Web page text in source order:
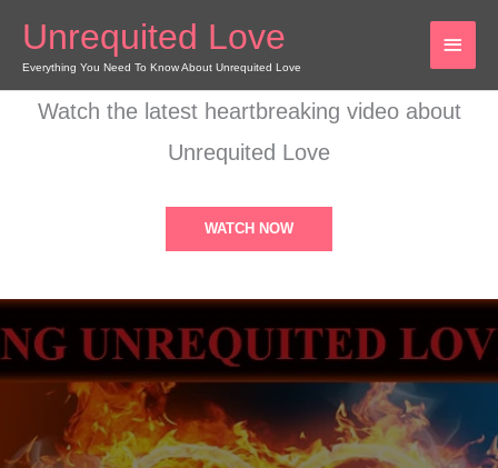
content
Unrequited Love
Everything You Need To Know About Unrequited Love
MAIN
Watch the latest heartbreaking video about
Unrequited Love
WATCH NOW